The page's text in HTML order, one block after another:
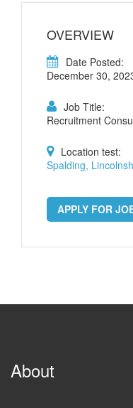
OVERVIEW
Date Posted:
December 30,
Job Title:
Recruitment
Location test:
Spalding,
APPLY FOR
About